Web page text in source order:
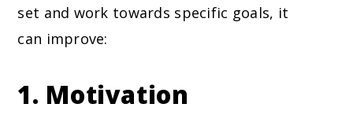
set and work towards specific goals, it
can improve:
1. Motivation